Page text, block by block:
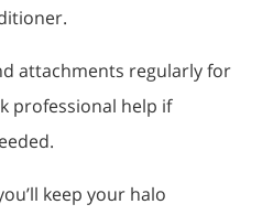
attachments regularly for
professional help if
keep your halo